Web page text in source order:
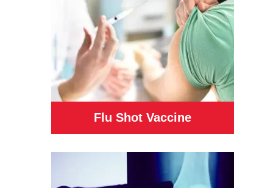
Flu Shot Vaccine